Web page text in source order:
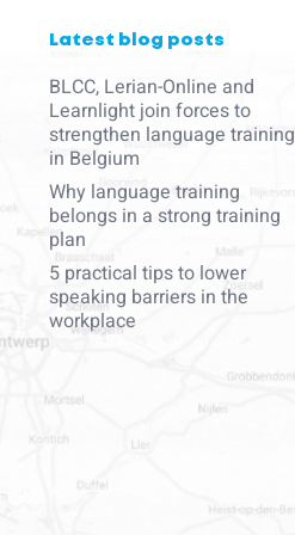
Latest blog posts
BLCC, Lerian-Online and
Learnlight join forces to
strengthen language training
in Belgium
Why language training
belongs in a strong training
plan
5 practical tips to lower
speaking barriers in the
workplace